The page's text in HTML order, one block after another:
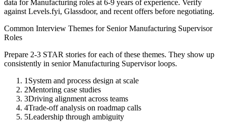
data forManufacturing roles at 6-9 years of experience. Verify
against Levels.fyi, Glassdoor, and recent offers before negotiating.
Common Interview Themes for Senior Manufacturing Supervisor
Roles
Prepare 2-3 STAR stories for each of these themes. They show up
consistently in senior Manufacturing Supervisorloops.
1 System and process design at scale
2Mentoring case studies
3Driving alignment across teams
4Trade-off analysis on roadmap calls
5Leadership through ambiguity